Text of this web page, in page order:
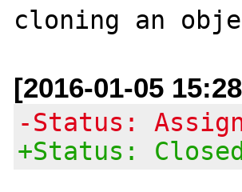
[2016-01-05
-Status:
+Status: